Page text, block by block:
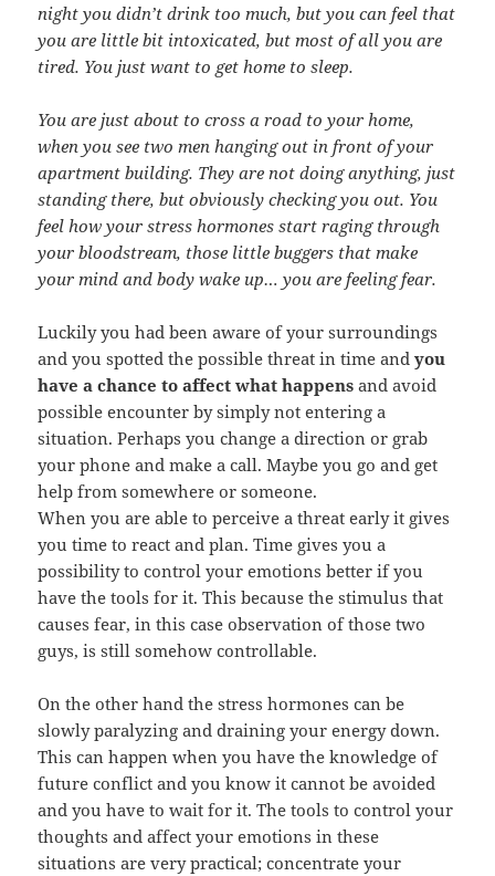
night you didn’t drink too much, but you can feel that
you are little bit intoxicated, but most of all you are
tired. You just want to get home to sleep.
You are just about to cross a road to your home,
when you see two men hanging out in front of your
apartment building. They are not doing anything, just
standing there, but obviously checking you out. You
feel how your stress hormones start raging through
your bloodstream, those little buggers that make
your mind and body wake up… you are feeling fear.
Luckily you had been aware of your surroundings
and you spotted the possible threat in time andyou
have a chance to affect what happens and avoid
possible encounter by simply not entering a
situation. Perhaps you change a direction or grab
your phone and make a call. Maybe you go and get
help from somewhere or someone.
When you are able to perceive a threat early it gives
you time to react and plan. Time gives you a
possibility to control your emotions better if you
have the tools for it. This because the stimulus that
causes fear, in this case observation of those two
guys, is still somehow controllable.
On the other hand the stress hormones can be
slowly paralyzing and draining your energy down.
This can happen when you have the knowledge of
future conflict and you know it cannot be avoided
and you have to wait for it. The tools to control your
thoughts and affect your emotions in these
situations are very practical; concentrate your